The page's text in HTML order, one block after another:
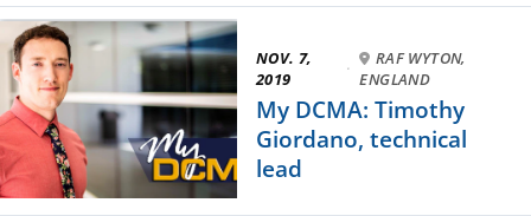
NOV. 7,
2019
·
RAF WYTON,
ENGLAND
My DCMA: Timothy
Giordano, technical
lead